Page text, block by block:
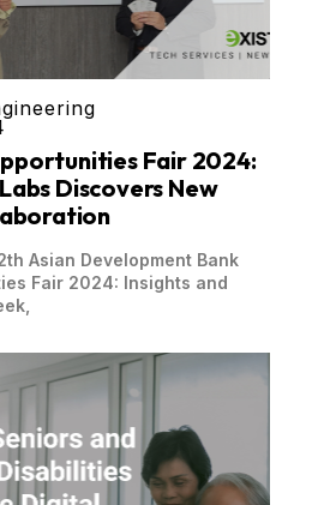
Fair 2024:
Discovers New
Asian Development Bank
Fair 2024: Insights and